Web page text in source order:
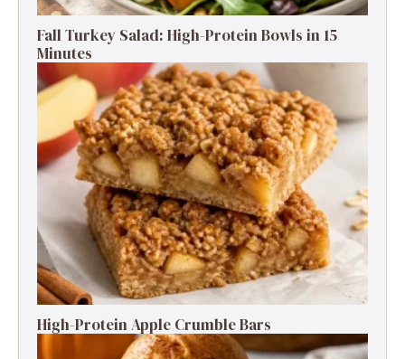
Fall Turkey Salad: High-Protein Bowls in 15
Minutes
High-Protein Apple Crumble Bars